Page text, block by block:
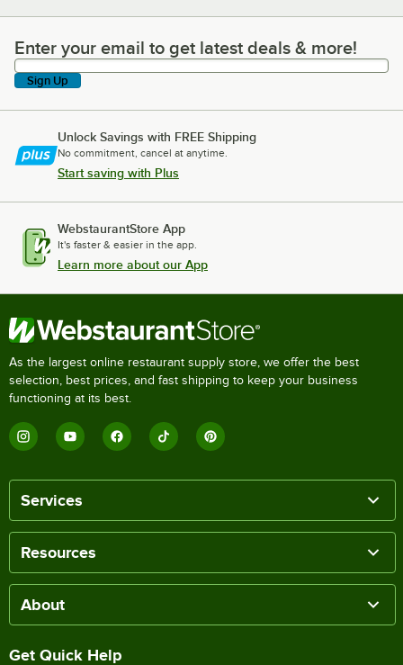
Enter your email to get latest deals & more!
Enter your email to get latest deals & more!
Sign Up
Unlock Savings with FREE Shipping
No commitment, cancel at anytime.
Start saving with Plus
WebstaurantStore App
It's faster & easier in the app.
Learn more about our App
As the largest online restaurant supply store, we offer the best
selection, best prices, and fast shipping to keep your business
functioning at its best.
Services
Resources
About
Get Quick Help